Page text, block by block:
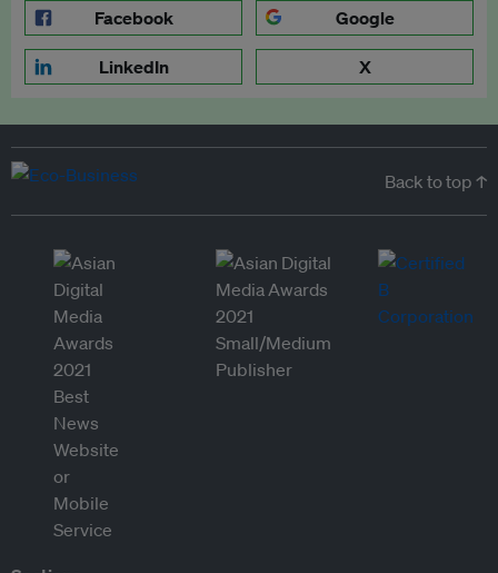
Facebook Google
LinkedIn X
Back to top ↑